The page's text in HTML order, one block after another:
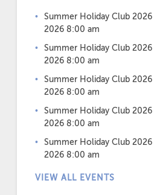
Summer Holiday Club 2026
2026 8:00 am
Summer Holiday Club 2026
2026 8:00 am
Summer Holiday Club 2026
2026 8:00 am
Summer Holiday Club 2026
2026 8:00 am
Summer Holiday Club 2026
2026 8:00 am
VIEW ALL EVENTS